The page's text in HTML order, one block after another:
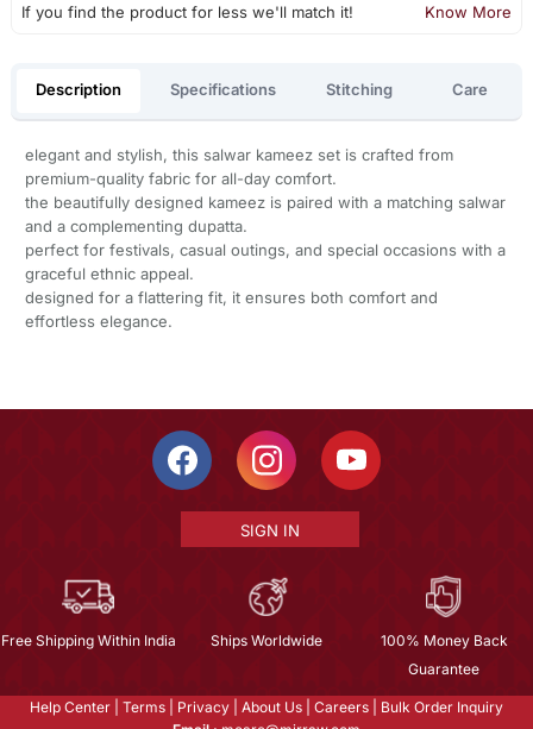
If you find the product for less we'll match it! Know More
Description Specifications Stitching Care
elegant and stylish, this salwar kameez set is crafted from
premium-quality fabric for all-day comfort.
the beautifully designed kameez is paired with a matching salwar
and a complementing dupatta.
perfect for festivals, casual outings, and special occasions with a
graceful ethnic appeal.
designed for a flattering fit, it ensures both comfort and
effortless elegance.
SIGN IN
Free Shipping Within India Ships Worldwide
100% Money Back
Guarantee
Help Center Terms Privacy About Us Careers
Bulk Order Inquiry